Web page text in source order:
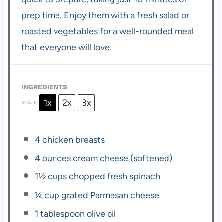
prep time. Enjoy them with a fresh salad or
roasted vegetables for a well-rounded meal
that everyone will love.
INGREDIENTS
SCALE 1x 2x 3x
4chicken breasts
4 ouncescream cheese (softened)
1½ cupschopped fresh spinach
¼ cup grated Parmesan cheese
1 tablespoon olive oil